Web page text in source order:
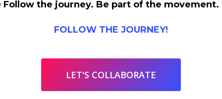
Follow the journey. Be part of the movement.
FOLLOW THE JOURNEY!
LET'S COLLABORATE